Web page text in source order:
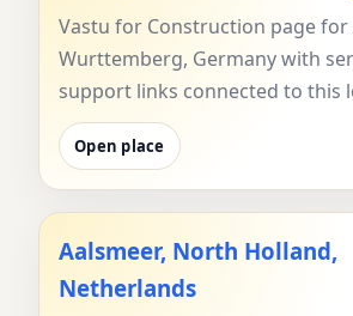
Vastu for Construction page for
Wurttemberg, Germany with
support links connected to this
Open place
Aalsmeer, North Holland,
Netherlands